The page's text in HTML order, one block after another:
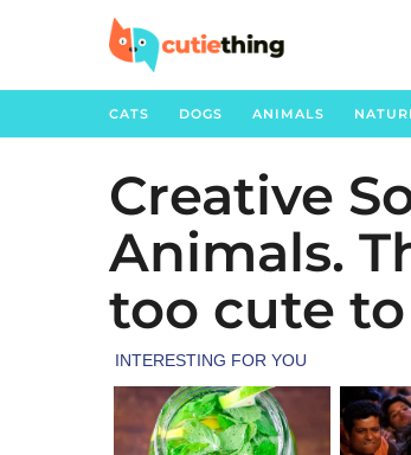
CATS DOGS ANIMALS
4
y
e
a
r
a
g
o
Creative
Animals.
too cute